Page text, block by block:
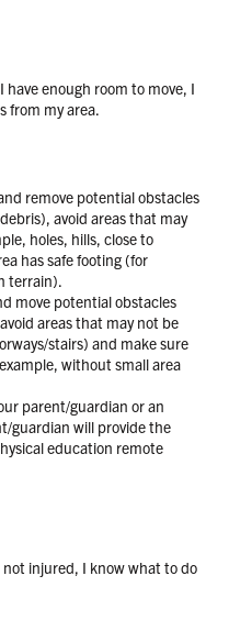
have enough room to move, I
from my area.
remove potential obstacles
avoid areas that may
holes, hills, close to
has safe footing (for
terrain).
move potential obstacles
areas that may not be
stairs) and make sure
without small area
parent/guardian or an
guardian will provide the
education remote
injured, I know what to do